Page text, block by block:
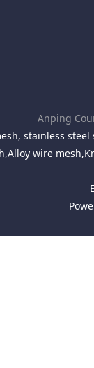
Anping
stainless
wire